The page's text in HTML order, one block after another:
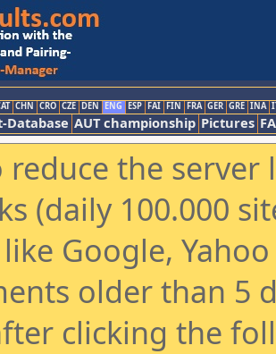
CHN CRO CZE DEN ENG ESP FAI FIN FRA GER GRE INA
Database AUT championship Pictures
reduce the
(daily 100.000
Google,
older than 5
clicking the